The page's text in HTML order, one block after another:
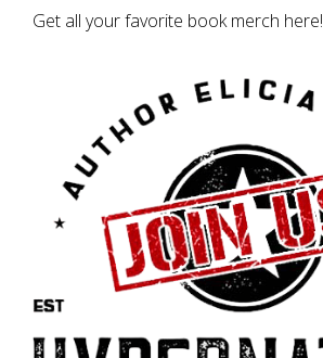
Get all your favorite book merch here!